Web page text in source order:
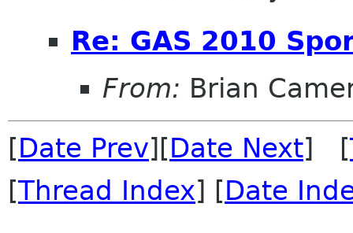
Re: GAS 2010
From: Brian
[Date Prev][Date Next] [
[Thread Index] [Date